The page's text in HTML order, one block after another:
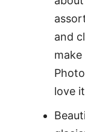
and
love